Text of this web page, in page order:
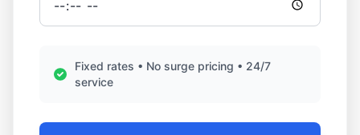
Fixed rates • No surge pricing • 24/7
service